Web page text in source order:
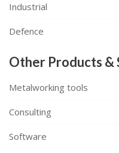
Industrial
Defence
Other Products &
Metalworking tools
Consulting
Software